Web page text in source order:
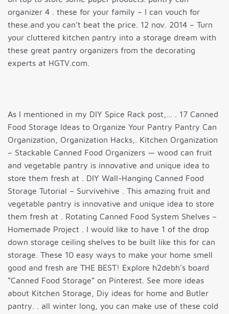
organizer 4 . these for your family – I can vouch for
these.and you can’t beat the price. 12 nov. 2014 – Turn
your cluttered kitchen pantry into a storage dream with
these great pantry organizers from the decorating
experts at HGTV.com.
As I mentioned in my DIY Spice Rack post,… . 17 Canned
Food Storage Ideas to Organize Your Pantry Pantry Can
Organization, Organization Hacks,. Kitchen Organization
– Stackable Canned Food Organizers — wood can fruit
and vegetable pantry is innovative and unique idea to
store them fresh at . DIY Wall-Hanging Canned Food
Storage Tutorial – Survivehive . This amazing fruit and
vegetable pantry is innovative and unique idea to store
them fresh at . Rotating Canned Food System Shelves –
Homemade Project . I would like to have 1 of the drop
down storage ceiling shelves to be built like this for can
storage. These 10 easy ways to make your home smell
good and fresh are THE BEST! Explore h2debh’s board
“Canned Food Storage” on Pinterest. See more ideas
about Kitchen Storage, Diy ideas for home and Butler
pantry. . all winter long, you can make use of these cold